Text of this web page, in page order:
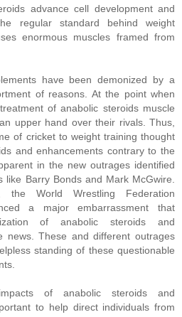
advance cell development and
regular standard behind weight
enormous muscles framed from
have been demonized by a
of reasons. At the point when
of anabolic steroids muscle
upper hand over their rivals. Thus,
of cricket to weight training thought
and enhancements contrary to the
in the new outrages identified
like Barry Bonds and Mark McGwire.
the World Wrestling Federation
a major embarrassment that
of anabolic steroids and
news. These and different outrages
standing of these questionable
of anabolic steroids and
to help direct individuals from